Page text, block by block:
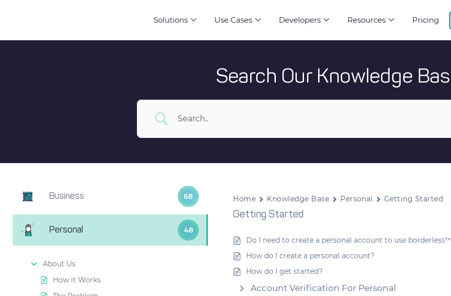
Solutions Use Cases Developers Resources Pricing
Search Our Knowledge
Business 68
Personal 48
About Us
How it Works
Home Knowledge Base Personal Getting Started
Getting Started
Do I need to create a personal account to use
How do I create a personal account?
How do I get started?
Account Verification For Personal